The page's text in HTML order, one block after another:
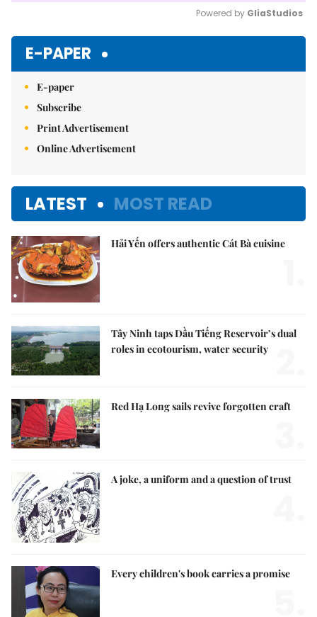
Powered by GliaStudios
E-PAPER
E-paper
Subscribe
Print Advertisement
Online Advertisement
LATEST MOST READ
Hải Yến offers authentic Cát Bà cuisine
Tây Ninh taps Dầu Tiếng Reservoir’s dual
roles in ecotourism, water security
Red Hạ Long sails revive forgotten craft
A joke, a uniform and a question of trust
Every children's book carries a promise